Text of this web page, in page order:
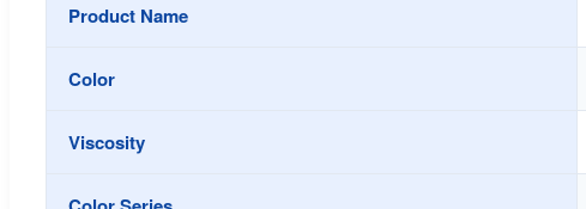
Product Name
Color
Viscosity